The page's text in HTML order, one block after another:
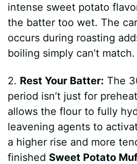
intense sweet potato
the batter too wet. The
occurs during roasting
boiling simply can’t match.
2. Rest Your Batter: The
period isn’t just for
allows the flour to fully
leavening agents to
a higher rise and more
finished Sweet Potato